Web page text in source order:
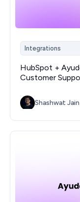
Integrations
HubSpot +
Customer
Shashwat Jain